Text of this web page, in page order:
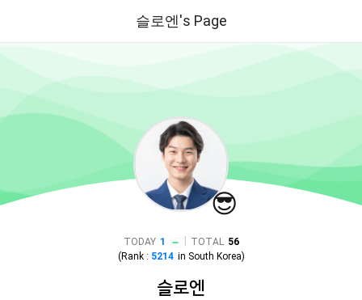
슬로엔's Page
😎
TODAY 1 TOTAL 56
(Rank : 5214 in South Korea)
슬로엔